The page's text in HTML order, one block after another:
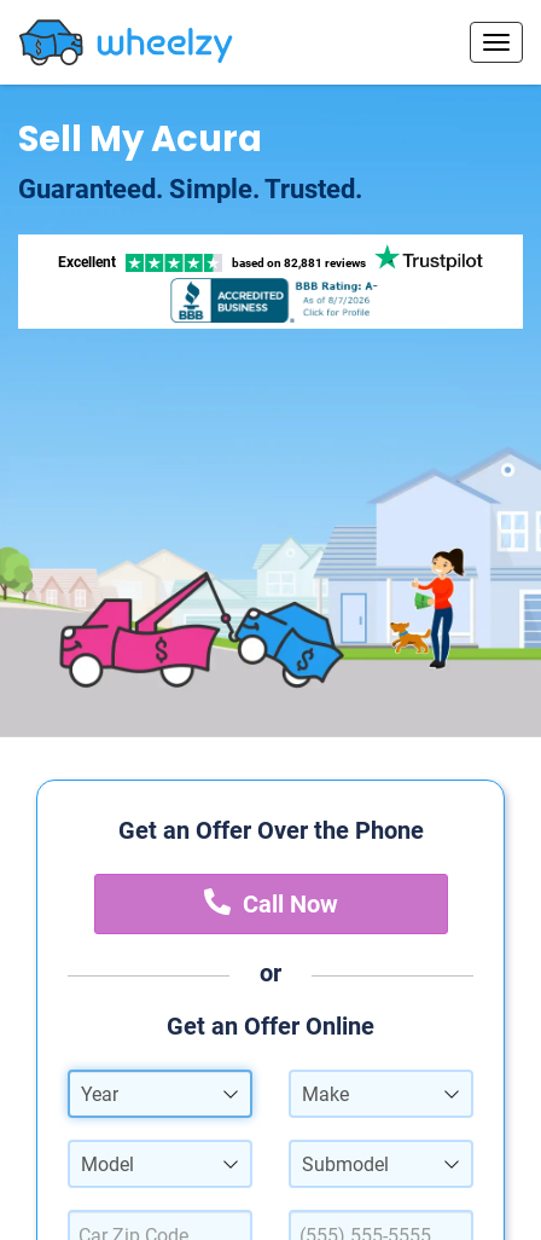
Sell My Acura
Guaranteed. Simple. Trusted.
Excellent based on 82,881 reviews
Get an Offer Over the Phone
Call Now
or
Get an Offer Online
Year Make
Model Submodel